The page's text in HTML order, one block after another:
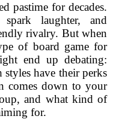
pastime for decades.
laughter, and
rivalry. But when
of board game for
end up debating:
styles have their perks
comes down to your
and what kind of
for.